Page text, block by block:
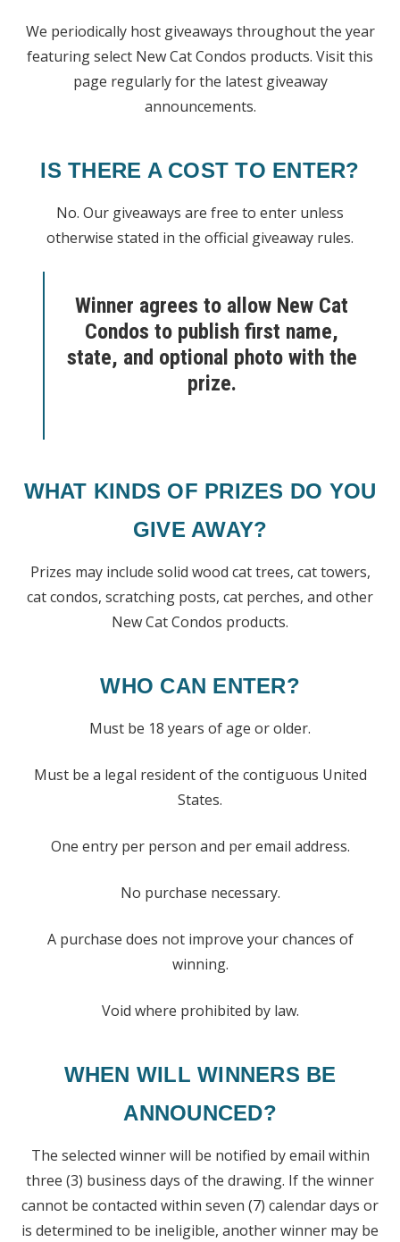
We periodically host giveaways throughout the year
featuring select New Cat Condos products. Visit this
page regularly for the latest giveaway
announcements.
IS THERE A COST TO ENTER?
No. Our giveaways are free to enter unless
otherwise stated in the official giveaway rules.
Winner agrees to allow New Cat
Condos to publish first name,
state, and optional photo with the
prize.
WHAT KINDS OF PRIZES DO YOU
GIVE AWAY?
Prizes may include solid wood cat trees, cat towers,
cat condos, scratching posts, cat perches, and other
New Cat Condos products.
WHO CAN ENTER?
Must be 18 years of age or older.
Must be a legal resident of the contiguous United
States.
One entry per person and per email address.
No purchase necessary.
A purchase does not improve your chances of
winning.
Void where prohibited by law.
WHEN WILL WINNERS BE
ANNOUNCED?
The selected winner will be notified by email within
three (3) business days of the drawing. If the winner
cannot be contacted within seven (7) calendar days or
is determined to be ineligible, another winner may be